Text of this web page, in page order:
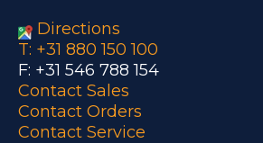
Directions
T: +31 880 150 100
F: +31 546 788 154
Contact Sales
Contact Orders
Contact Service